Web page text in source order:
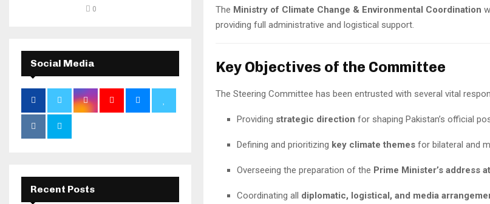
The Ministry of Climate Change & Environmental Coordination
providing full administrative and logistical support.
Key Objectives of the Committee
The Steering Committee has been entrusted with several vital
Providing strategic direction for shaping Pakistan’s official
Defining and prioritizing key climate themes for bilateral and
Overseeing the preparation of the Prime Minister’s address
Coordinating all diplomatic, logistical, and media
0
Social Media
Recent Posts